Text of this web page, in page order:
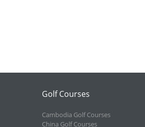
Golf Courses
Cambodia Golf Courses
China Golf Courses